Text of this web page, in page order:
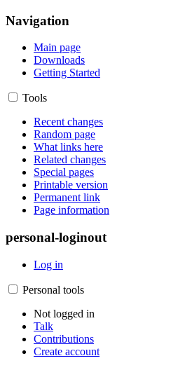
Navigation
Main page
Downloads
Getting Started
Tools
Recent changes
Random page
What links here
Related changes
Special pages
Printable version
Permanent link
Page information
personal-loginout
Log in
Personal tools
Not logged in
Talk
Contributions
Create account